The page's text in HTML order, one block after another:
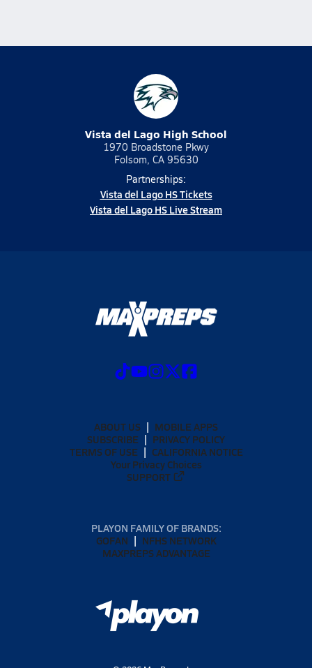
Vista del Lago High School
1970 Broadstone Pkwy
Folsom, CA 95630
Partnerships:
Vista del Lago HS Tickets
Vista del Lago HS Live Stream
ABOUT US
MOBILE APPS
SUBSCRIBE
PRIVACY POLICY
TERMS OF USE
CALIFORNIA NOTICE
Your Privacy Choices
SUPPORT
PLAYON FAMILY OF BRANDS:
GOFAN
NFHS NETWORK
MAXPREPS ADVANTAGE